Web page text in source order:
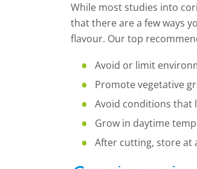
While most studies into
that there are a few ways
flavour. Our top
Avoid or limit
Promote vegetative
Avoid conditions that
Grow in daytime
After cutting, store at